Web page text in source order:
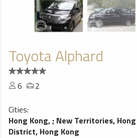
Toyota Alphard
6
2
Cities:
Hong Kong,; New Territories,
District, Hong Kong